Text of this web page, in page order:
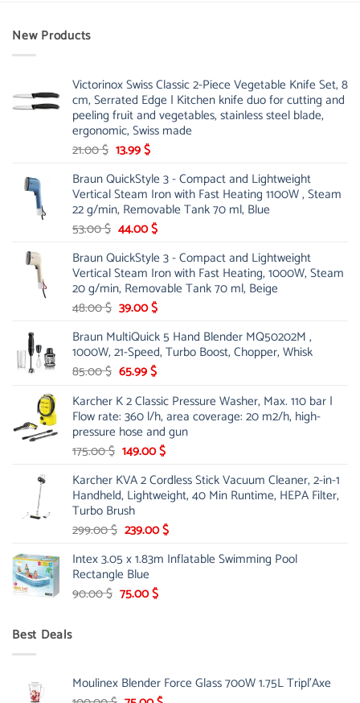
New Products
Victorinox Swiss Classic 2-Piece Vegetable Knife Set, 8
cm, Serrated Edge | Kitchen knife duo for cutting and
peeling fruit and vegetables, stainless steel blade,
ergonomic, Swiss made
21.00$ Original
was:
21.00 $.
13.99$Current
is:
13.99 $.
Braun QuickStyle 3 - Compact and Lightweight
Vertical Steam Iron with Fast Heating 1100W , Steam
22 g/min, Removable Tank 70 ml, Blue
53.00$ Original
was:
53.00 $.
44.00$Current
is:
44.00 $.
Braun QuickStyle 3 - Compact and Lightweight
Vertical Steam Iron with Fast Heating, 1000W, Steam
20 g/min, Removable Tank 70 ml, Beige
48.00$ Original
was:
48.00 $.
39.00$Current
is:
39.00 $.
Braun MultiQuick 5 Hand Blender MQ50202M ,
1000W, 21-Speed, Turbo Boost, Chopper, Whisk
85.00$ Original
was:
85.00 $.
65.99$Current
is:
65.99 $.
Karcher K 2 Classic Pressure Washer, Max. 110 bar |
Flow rate: 360 l/h, area coverage: 20 m2/h, high-
pressure hose and gun
175.00$ Original
was:
175.00 $.
149.00$Current
is:
149.00 $.
Karcher KVA 2 Cordless Stick Vacuum Cleaner, 2-in-1
Handheld, Lightweight, 40 Min Runtime, HEPA Filter,
Turbo Brush
299.00$ Original
was:
299.00 $.
239.00$Current
is:
Intex 3.05 x 1.83m Inflatable Swimming Pool
Rectangle Blue
90.00$ Original
75.00$Current
Best Deals
Moulinex Blender Force Glass 700W 1.75L Tripl'Axe